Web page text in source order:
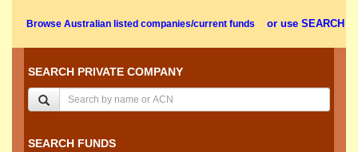
Browse Australian listed companies/current funds or use SEARCH
SEARCH PRIVATE COMPANY
SEARCH FUNDS